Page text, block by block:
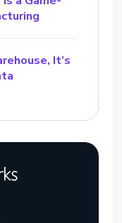
It’s